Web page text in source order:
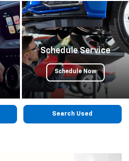
Schedule Service
Schedule Now
Search Used